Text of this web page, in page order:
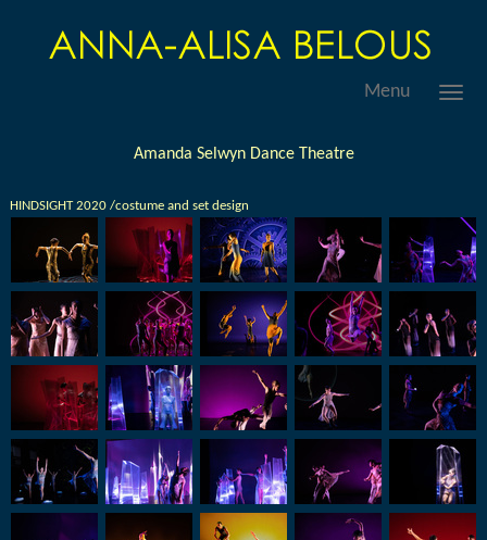
Menu
Amanda Selwyn Dance Theatre
HINDSIGHT 2020 /costume and set design